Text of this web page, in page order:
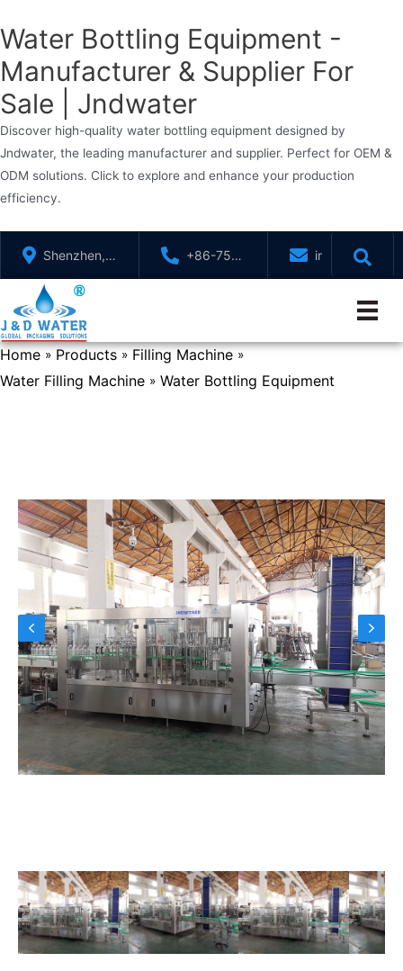
Water Bottling Equipment -
Manufacturer & Supplier For
Sale | Jndwater
Discover high-quality water bottling equipment designed by
Jndwater, the leading manufacturer and supplier. Perfect for OEM &
ODM solutions. Click to explore and enhance your production
efficiency.
content
Shenzhen,
GuangDong,
China
+86-755-
88321071
Home » Products » Filling Machine »
Water Filling Machine » Water Bottling Equipment